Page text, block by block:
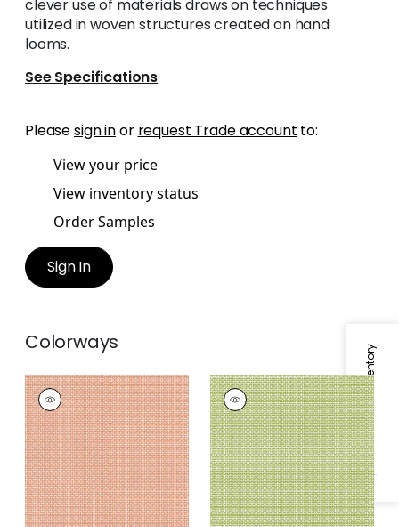
Specifications & Inventory
clever use of materials draws on techniques
utilized in woven structures created on hand
looms.
See Specifications
Pleasesign inor request Trade account to:
View your price
View inventory status
Order Samples
Sign In
Colorways
BISTRO
Woven
Fabric|Mandarin
BISTRO
Woven Fabric|Kiwi